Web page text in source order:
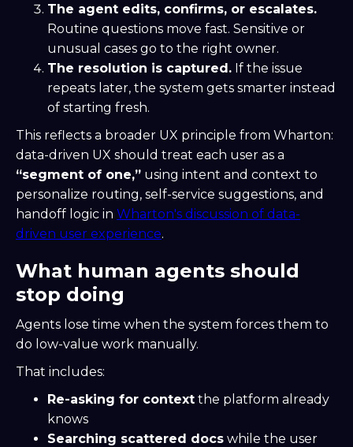
The agent edits, confirms, or escalates.
Routine questions move fast. Sensitive or
unusual cases go to the right owner.
The resolution is captured. If the issue
repeats later, the system gets smarter instead
of starting fresh.
This reflects a broader UX principle from Wharton:
data-driven UX should treat each user as a
“segment of one,” using intent and context to
personalize routing, self-service suggestions, and
handoff logic in Wharton's discussion of data-
driven user experience.
What human agents should
stop doing
Agents lose time when the system forces them to
do low-value work manually.
That includes:
Re-asking for context the platform already
knows
Searching scattered docs while the user